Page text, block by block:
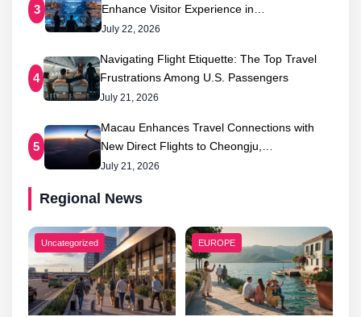
3
Enhance Visitor Experience in…
July 22, 2026
4
Navigating Flight Etiquette: The Top Travel
Frustrations Among U.S. Passengers
July 21, 2026
5
Macau Enhances Travel Connections with
New Direct Flights to Cheongju,…
July 21, 2026
Regional News
Uncategorized EUROPE